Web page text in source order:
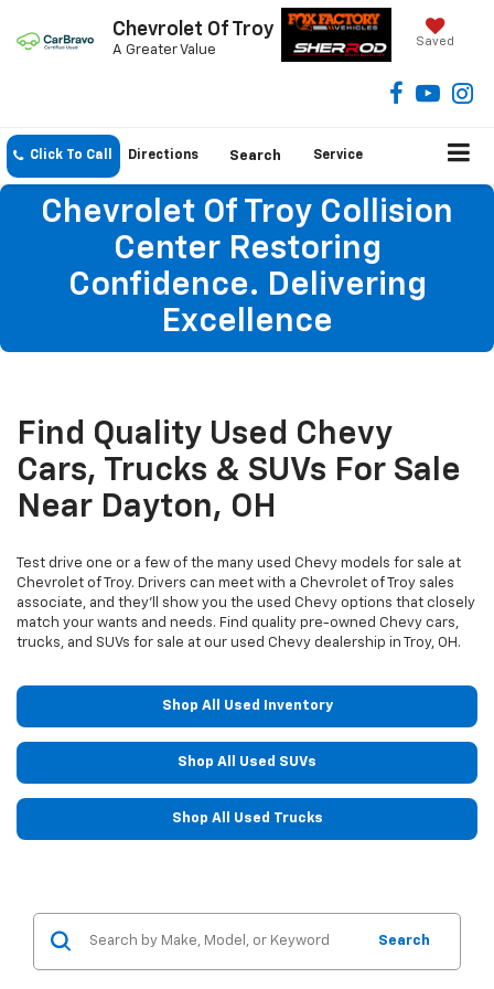
Chevrolet Of Troy
A Greater Value
Saved
Click To Call Directions Search Service
Chevrolet Of Troy Collision
Center Restoring
Confidence. Delivering
Excellence
Find Quality Used Chevy
Cars, Trucks & SUVs For Sale
Near Dayton, OH
Test drive one or a few of the many used Chevy models for sale at
Chevrolet of Troy. Drivers can meet with a Chevrolet of Troy sales
associate, and they'll show you the used Chevy options that closely
match your wants and needs. Find quality pre-owned Chevy cars,
trucks, and SUVs for sale at our used Chevy dealership in Troy, OH.
Shop All Used Inventory
Shop All Used SUVs
Shop All Used Trucks
Search